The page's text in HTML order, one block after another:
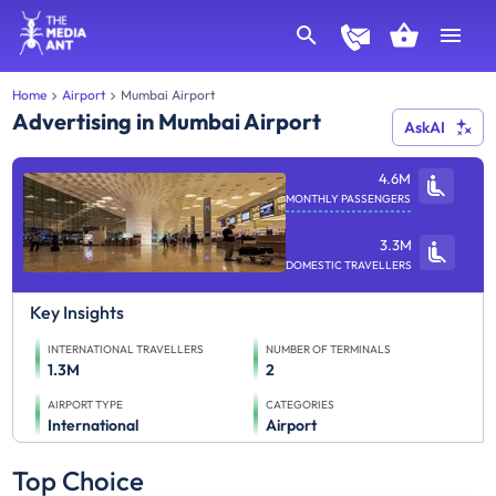
Home Airport Mumbai Airport
Advertising in Mumbai Airport AskAI
4.6M
MONTHLY PASSENGERS
3.3M
DOMESTIC TRAVELLERS
Key Insights
INTERNATIONAL TRAVELLERS
1.3M
NUMBER OF TERMINALS
2
AIRPORT TYPE
International
CATEGORIES
Airport
Top Choice